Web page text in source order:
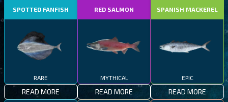
SPOTTED FANFISH
RARE
READ MORE
RED SALMON
MYTHICAL
READ MORE
SPANISH MACKEREL
EPIC
READ MORE